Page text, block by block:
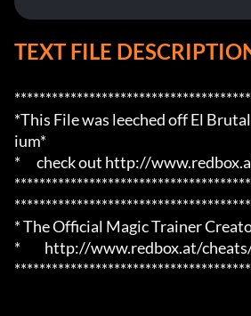
TEXT FILE
*This File was leeched off El
ium*
*      check out http://
* The Official Magic Trainer
*         http://www.redbox.at/